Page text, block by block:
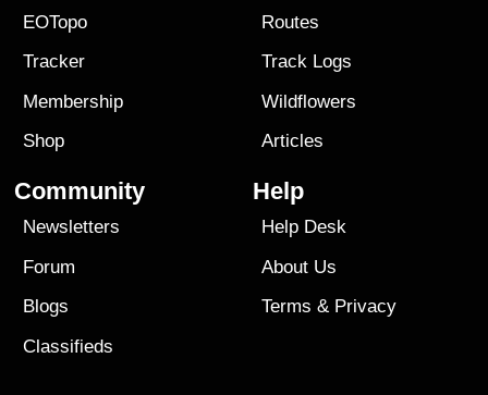
EOTopo
Tracker
Membership
Shop
Routes
Track Logs
Wildflowers
Articles
Community
Newsletters
Forum
Blogs
Classifieds
Help
Help Desk
About Us
Terms & Privacy